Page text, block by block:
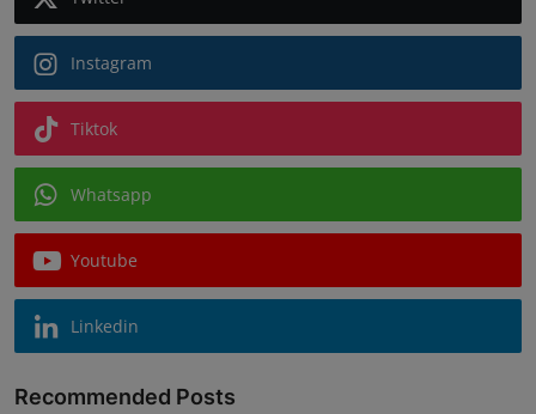
Instagram
Tiktok
Whatsapp
Youtube
Linkedin
Recommended Posts